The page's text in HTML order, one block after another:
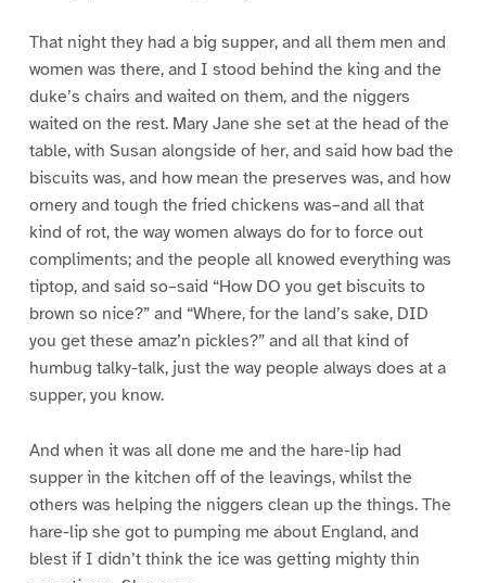
That night they had a big supper, and all them men and
women was there, and I stood behind the king and the
duke’s chairs and waited on them, and the niggers
waited on the rest. Mary Jane she set at the head of the
table, with Susan alongside of her, and said how bad the
biscuits was, and how mean the preserves was, and how
ornery and tough the fried chickens was–and all that
kind of rot, the way women always do for to force out
compliments; and the people all knowed everything was
tiptop, and said so–said “How DO you get biscuits to
brown so nice?” and “Where, for the land’s sake, DID
you get these amaz’n pickles?” and all that kind of
humbug talky-talk, just the way people always does at a
supper, you know.
And when it was all done me and the hare-lip had
supper in the kitchen off of the leavings, whilst the
others was helping the niggers clean up the things. The
hare-lip she got to pumping me about England, and
blest if I didn’t think the ice was getting mighty thin